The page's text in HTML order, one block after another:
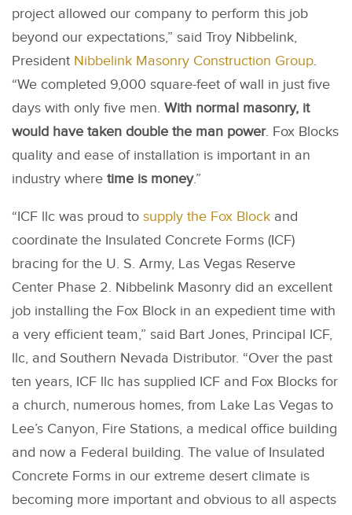
project allowed our company to perform this job
beyond our expectations,” said Troy Nibbelink,
President Nibbelink Masonry Construction Group.
“We completed 9,000 square-feet of wall in just five
days with only five men. With normal masonry, it
would have taken double the man power. Fox Blocks
quality and ease of installation is important in an
industry where time is money.”
“ICF llc was proud to supply the Fox Block and
coordinate the Insulated Concrete Forms (ICF)
bracing for the U. S. Army, Las Vegas Reserve
Center Phase 2. Nibbelink Masonry did an excellent
job installing the Fox Block in an expedient time with
a very efficient team,” said Bart Jones, Principal ICF,
llc, and Southern Nevada Distributor. “Over the past
ten years, ICF llc has supplied ICF and Fox Blocks for
a church, numerous homes, from Lake Las Vegas to
Lee’s Canyon, Fire Stations, a medical office building
and now a Federal building. The value of Insulated
Concrete Forms in our extreme desert climate is
becoming more important and obvious to all aspects